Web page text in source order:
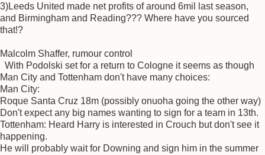
3)Leeds United made net profits of around 6mil last season,
and Birmingham and Reading??? Where have you sourced
that!?
Malcolm Shaffer, rumour control
With Podolski set for a return to Cologne it seems as though
Man City and Tottenham don't have many choices:
Man City:
Roque Santa Cruz 18m (possibly onuoha going the other way)
Don't expect any big names wanting to sign for a team in 13th.
Tottenham: Heard Harry is interested in Crouch but don't see it
happening.
He will probably wait for Downing and sign him in the summer